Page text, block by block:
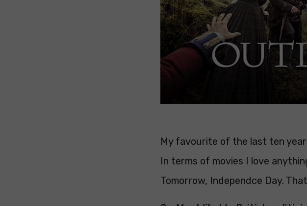
My favourite of the last ten
In terms of movies I love
Tomorrow, Independce Day.